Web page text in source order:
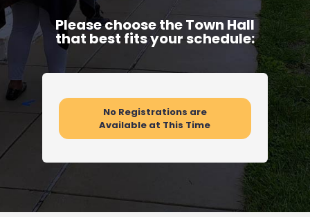
Please choose the Town Hall
that best fits your schedule:
No Registrations are
Available at This Time